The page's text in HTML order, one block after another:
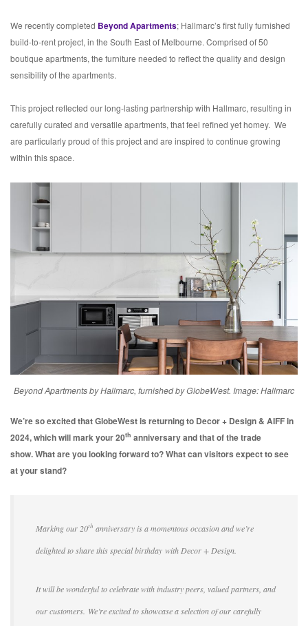
We recently completed Beyond Apartments; Hallmarc’s first fully furnished
build-to-rent project, in the South East of Melbourne. Comprised of 50
boutique apartments, the furniture needed to reflect the quality and design
sensibility of the apartments.
This project reflected our long-lasting partnership with Hallmarc, resulting in
carefully curated and versatile apartments, that feel refined yet homey. We
are particularly proud of this project and are inspired to continue growing
within this space.
Beyond Apartments by Hallmarc, furnished by GlobeWest. Image: Hallmarc
We’re so excited that GlobeWest is returning to Decor + Design & AIFF in
2024, which will mark your 20th anniversary and that of the trade
show.What are you looking forward to? What can visitors expect to see
at your stand?
Marking our 20th anniversary is a momentous occasion and we’re
delighted to share this special birthday with Decor + Design.
It will be wonderful to celebrate with industry peers, valued partners, and
our customers. We’re excited to showcase a selection of our carefully